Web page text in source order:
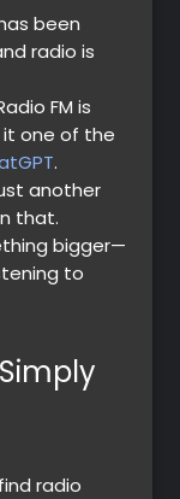
been
radio is
FM is
it one of the
.
another
that.
bigger—
to
radio